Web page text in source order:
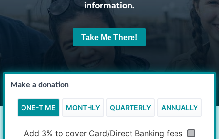
information.
Take Me There!
Make a donation
ONE-TIME MONTHLY QUARTERLY ANNUALLY
Add 3% to cover Card/Direct Banking fees